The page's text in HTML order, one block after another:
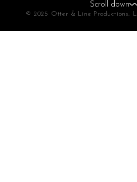
Scroll down
© 2025 Otter & Line Productions,